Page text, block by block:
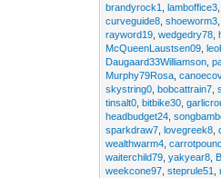
brandyrock1
,lamboffice3
curveguide8 ,shoeworm3
rayword19 ,wedgedry78 ,
McQueenLaustsen09 ,
Daugaard33Williamson ,
Murphy79Rosa ,
skystring0 ,bobcattrain7 ,
tinsalt0 ,bitbike30 ,
headbudget24 ,
sparkdraw7 ,lovegreek8 ,
wealthwarm4 ,
waiterchild79 ,yakyear8
weekcone97 ,steprule51 ,